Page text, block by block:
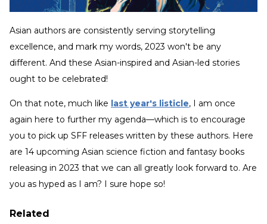
Asian authors are consistently serving storytelling
excellence, and mark my words, 2023 won't be any
different. And these Asian-inspired and Asian-led stories
ought to be celebrated!
On that note, much like last year's listicle, I am once
again here to further my agenda—which is to encourage
you to pick up SFF releases written by these authors. Here
are 14 upcoming Asian science fiction and fantasy books
releasing in 2023 that we can all greatly look forward to. Are
you as hyped as I am? I sure hope so!
Related